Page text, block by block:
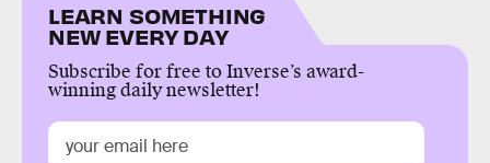
LEARN SOMETHING
NEW EVERY DAY
Subscribe for free to Inverse’s award-
winning daily newsletter!